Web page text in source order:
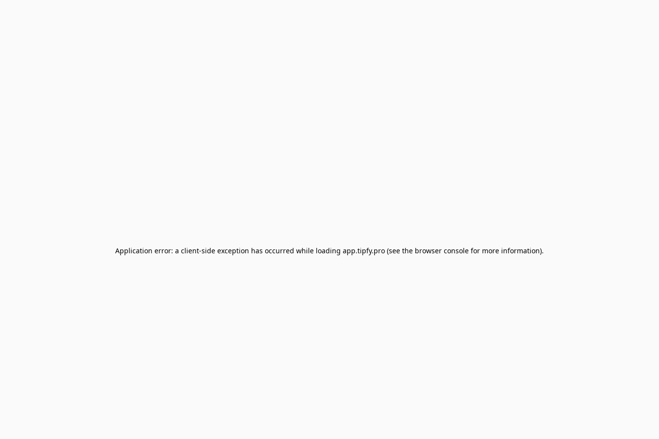
Application error: a client-side exception has occurred while loading app.tipfy.pro (see the browser console for more information).